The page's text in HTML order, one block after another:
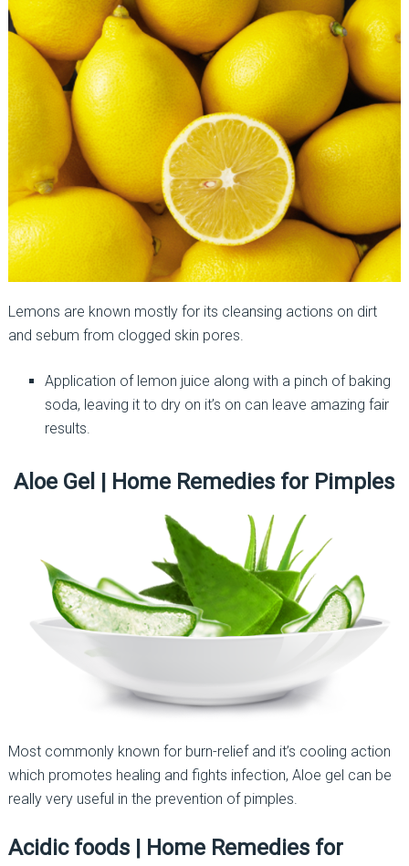
Lemons are known mostly for its cleansing actions on dirt
and sebum from clogged skin pores.
Application of lemon juice along with a pinch of baking
soda, leaving it to dry on it’s on can leave amazing fair
results.
Aloe Gel | Home Remedies for Pimples
Most commonly known for burn-relief and it’s cooling action
which promotes healing and fights infection, Aloe gel can be
really very useful in the prevention of pimples.
Acidic foods|
Home Remedies for